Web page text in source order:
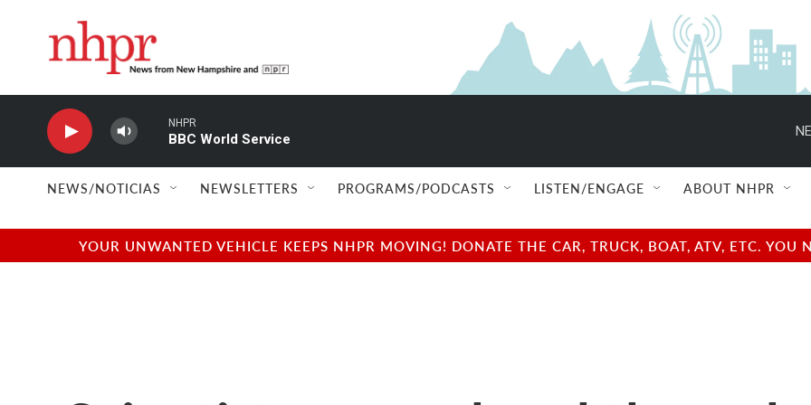
NHPR
BBC World Service
NEWS/NOTICIAS NEWSLETTERS PROGRAMS/PODCASTS LISTEN/ENGAGE ABOUT NHPR
YOUR UNWANTED VEHICLE KEEPS NHPR MOVING! DONATE THE CAR, TRUCK, BOAT, ATV, ETC.